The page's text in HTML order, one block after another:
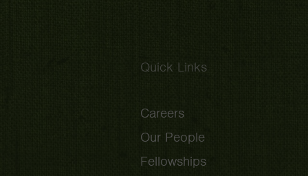
Quick Links
Careers
Our People
Fellowships